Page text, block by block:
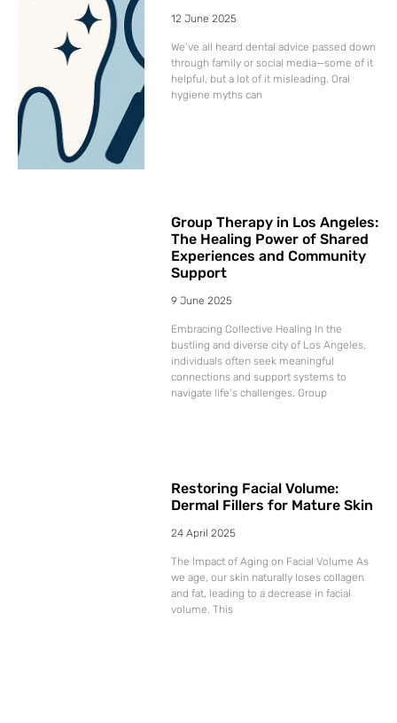
12 June 2025
We’ve all heard dental advice passed down
through family or social media—some of it
helpful, but a lot of it misleading. Oral
hygiene myths can
Group Therapy in Los Angeles:
The Healing Power of Shared
Experiences and Community
Support
9 June 2025
Embracing Collective Healing In the
bustling and diverse city of Los Angeles,
individuals often seek meaningful
connections and support systems to
navigate life’s challenges. Group
Restoring Facial Volume:
Dermal Fillers for Mature Skin
24 April 2025
The Impact of Aging on Facial Volume As
we age, our skin naturally loses collagen
and fat, leading to a decrease in facial
volume. This